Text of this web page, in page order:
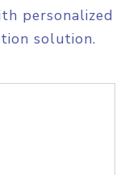
personalized
solution.